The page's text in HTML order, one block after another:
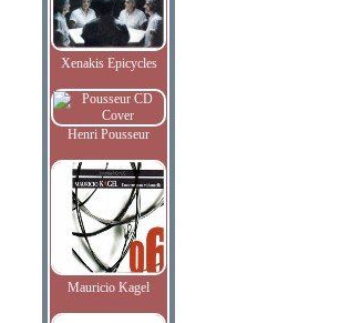
Xenakis Epicycles
Henri Pousseur
Mauricio Kagel